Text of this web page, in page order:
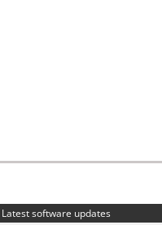
Latest software updates